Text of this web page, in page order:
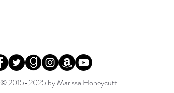
© 2015-2025 by Marissa Honeycutt